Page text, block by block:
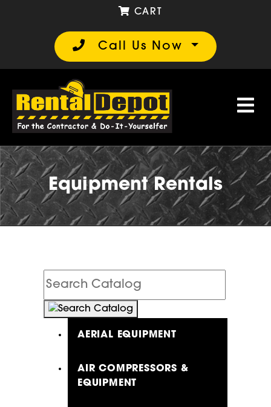
Call Us Now
CART
Equipment Rentals
Search
Catalog
AERIAL EQUIPMENT
AIR COMPRESSORS &
EQUIPMENT